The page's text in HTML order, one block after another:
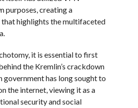
purposes, creating a
highlights the multifaceted
it is essential to first
the Kremlin’s crackdown
government has long sought to
the internet, viewing it as a
security and social